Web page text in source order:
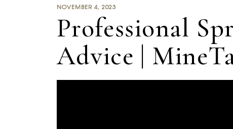
NOVEMBER 4, 2023
Professional
Advice |